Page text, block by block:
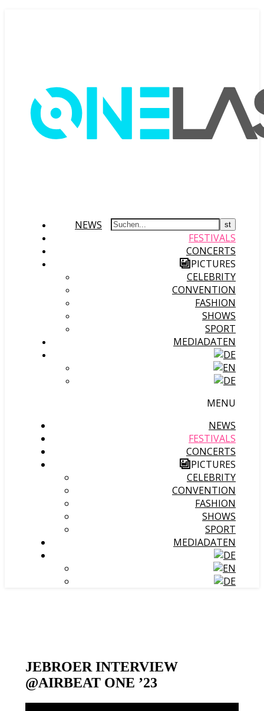
NEWS
FESTIVALS
CONCERTS
PICTURES
CELEBRITY
CONVENTION
FASHION
SHOWS
SPORT
MEDIADATEN
MENU
NEWS
FESTIVALS
CONCERTS
PICTURES
CELEBRITY
CONVENTION
FASHION
SHOWS
SPORT
MEDIADATEN
JEBROER INTERVIEW
@AIRBEAT ONE ’23